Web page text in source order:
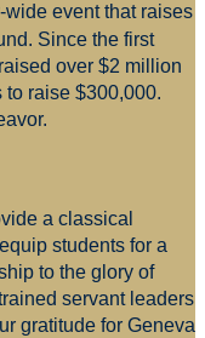
event that raises
Since the first
over $2 million
to raise $300,000.
a classical
students for a
to the glory of
servant leaders
gratitude for Geneva